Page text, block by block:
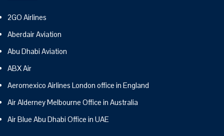
2GO Airlines
Aberdair Aviation
Abu Dhabi Aviation
ABX Air
Aeromexico Airlines London office in England
Air Alderney Melbourne Office in Australia
Air Blue Abu Dhabi Office in UAE